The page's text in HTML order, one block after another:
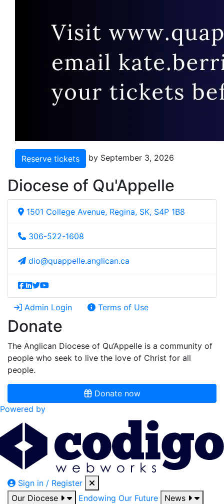
Reserve tickets by September 3, 2026
Diocese of Qu'Appelle
1501 College Avenue, Regina, SK, S4P 1B8
306-522-1608
dio@quappelle.anglican.ca
Admin Login Terms of Use
Donate
The Anglican Diocese of Qu’Appelle is a community of
people who seek to live the love of Christ for all
people.
Donate now
Powered by
Sign in / Register
Our Diocese
Endowing Our Future
News